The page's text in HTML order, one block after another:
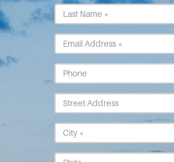
*
Name
*
*
Address
*